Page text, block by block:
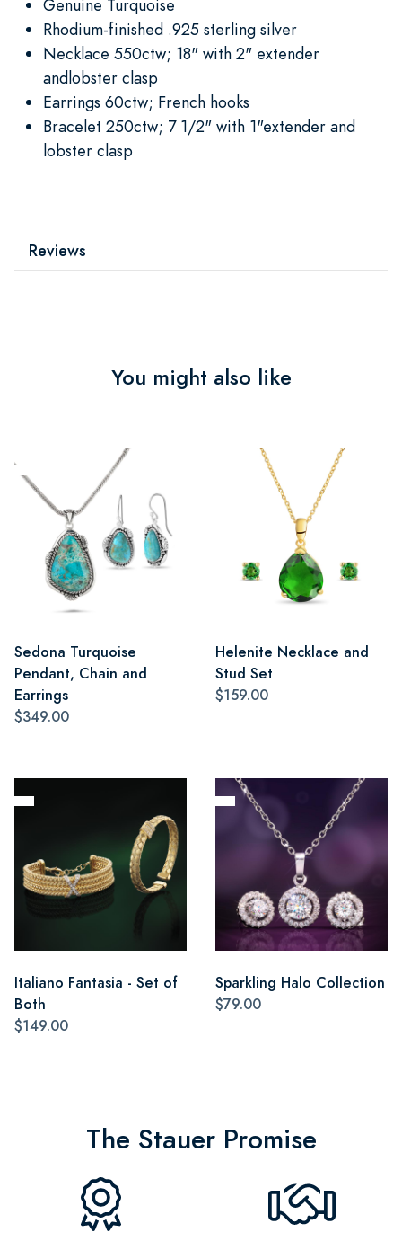
Genuine Turquoise
Rhodium-finished .925 sterling silver
Necklace 550ctw; 18" with 2" extender
andlobster clasp
Earrings 60ctw; French hooks
Bracelet 250ctw; 7 1/2" with 1"extender and
lobster clasp
Reviews
You might also like
Sedona Turquoise
Pendant, Chain and
Earrings
$349.00
Helenite Necklace and
Stud Set
$159.00
Italiano Fantasia - Set of
Both
$149.00
Sparkling Halo Collection
$79.00
The Stauer Promise